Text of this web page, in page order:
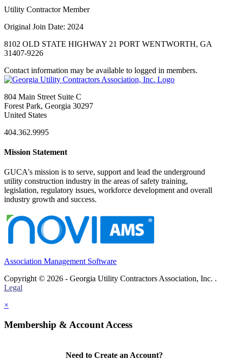
Utility Contractor Member
Original Join Date: 2024
8102 OLD STATE HIGHWAY 21 PORT WENTWORTH, GA
31407-9226
Contact information may be available to logged in members.
804 Main Street Suite C
Forest Park, Georgia 30297
United States
404.362.9995
Mission Statement
GUCA's mission is to serve, support and lead the underground
utility construction industry in the areas of safety training,
legislation, regulatory issues, workforce development and overall
industry growth and success.
Association Management Software
Copyright © 2026 - Georgia Utility Contractors Association, Inc. .
Legal
×
Membership & Account Access
Need to Create an Account?